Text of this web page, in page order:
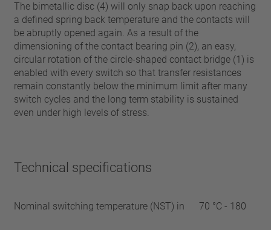
The bimetallic disc (4) will only snap back upon reaching
a defined spring back temperature and the contacts will
be abruptly opened again. As a result of the
dimensioning of the contact bearing pin (2), an easy,
circular rotation of the circle-shaped contact bridge (1) is
enabled with every switch so that transfer resistances
remain constantly below the minimum limit after many
switch cycles and the long term stability is sustained
even under high levels of stress.
Technical specifications
Nominal switching temperature (NST) in 70 °C - 180